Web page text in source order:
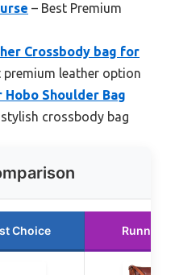
– Best Premium
Crossbody bag for
premium leather option
Shoulder Bag
crossbody bag
Choice Runner